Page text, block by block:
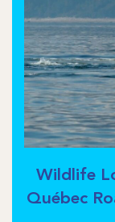
Wildlife
Québec